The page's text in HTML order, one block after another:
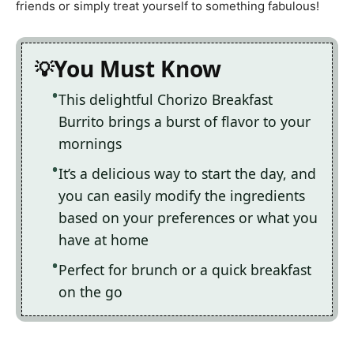
friends or simply treat yourself to something fabulous!
You Must Know
This delightful Chorizo Breakfast
Burrito brings a burst of flavor to your
mornings
It’s a delicious way to start the day, and
you can easily modify the ingredients
based on your preferences or what you
have at home
Perfect for brunch or a quick breakfast
on the go